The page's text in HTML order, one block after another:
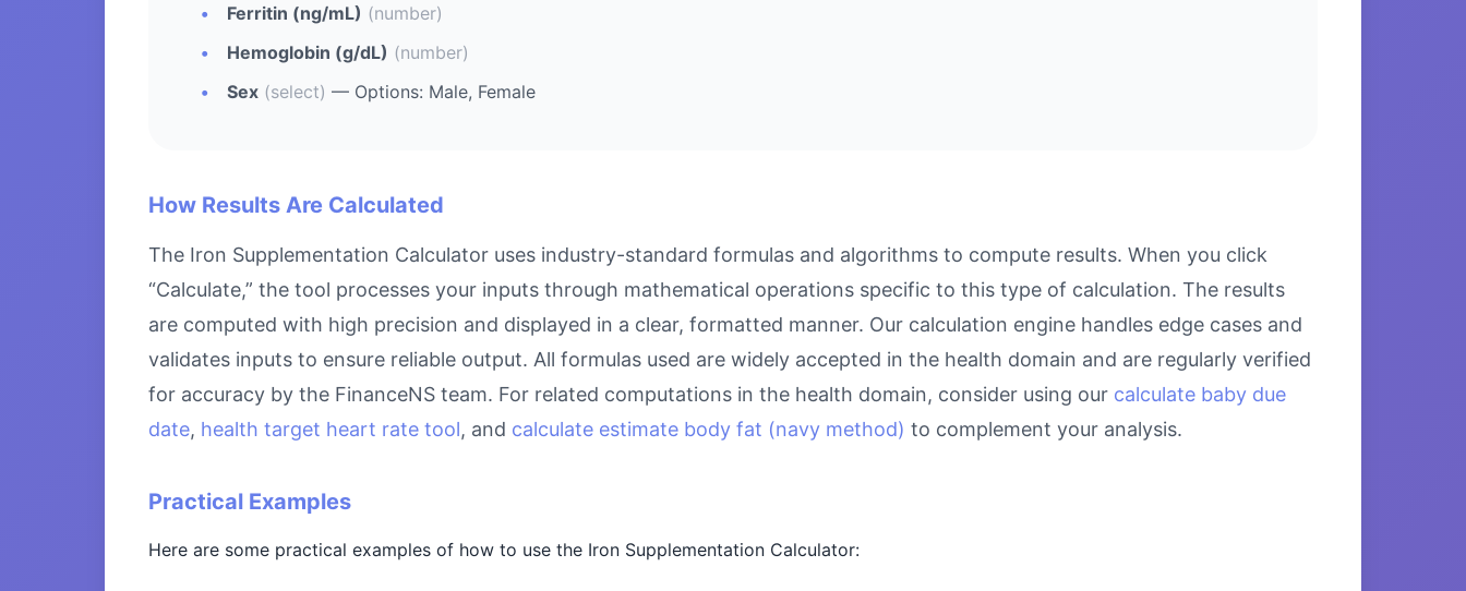
Ferritin (ng/mL) (number)
Hemoglobin (g/dL) (number)
Sex (select) — Options: Male, Female
How Results Are Calculated
The Iron Supplementation Calculator uses industry-standard formulas and algorithms to compute results. When you click
“Calculate,” the tool processes your inputs through mathematical operations specific to this type of calculation. The results
are computed with high precision and displayed in a clear, formatted manner. Our calculation engine handles edge cases and
validates inputs to ensure reliable output. All formulas used are widely accepted in the health domain and are regularly verified
for accuracy by the FinanceNS team. For related computations in the health domain, consider using our calculate baby due
date, health target heart rate tool, and calculate estimate body fat (navy method) to complement your analysis.
Practical Examples
Here are some practical examples of how to use the Iron Supplementation Calculator: